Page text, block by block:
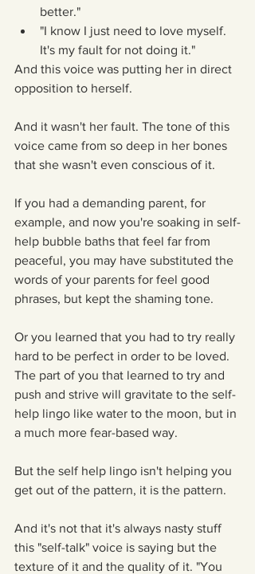
better."
"I know I just need to love myself.
It's my fault for not doing it."
And this voice was putting her in direct
opposition to herself.
And it wasn't her fault. The tone of this
voice came from so deep in her bones
that she wasn't even conscious of it.
If you had a demanding parent, for
example, and now you're soaking in self-
help bubble baths that feel far from
peaceful, you may have substituted the
words of your parents for feel good
phrases, but kept the shaming tone.
Or you learned that you had to try really
hard to be perfect in order to be loved.
The part of you that learned to try and
push and strive will gravitate to the self-
help lingo like water to the moon, but in
a much more fear-based way.
But the self help lingo isn't helping you
get out of the pattern, it is the pattern.
And it's not that it's always nasty stuff
this "self-talk" voice is saying but the
texture of it and the quality of it. "You